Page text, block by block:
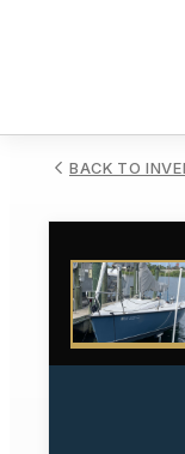
BACK TO
1/20